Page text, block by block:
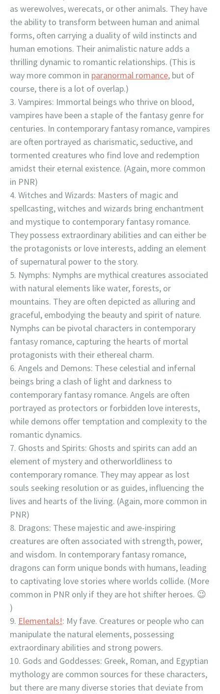
as werewolves, werecats, or other animals. They have
the ability to transform between human and animal
forms, often carrying a duality of wild instincts and
human emotions. Their animalistic nature adds a
thrilling dynamic to romantic relationships. (This is
way more common in paranormal romance, but of
course, there is a lot of overlap.)
Vampires: Immortal beings who thrive on blood,
vampires have been a staple of the fantasy genre for
centuries. In contemporary fantasy romance, vampires
are often portrayed as charismatic, seductive, and
tormented creatures who find love and redemption
amidst their eternal existence. (Again, more common
in PNR)
Witches and Wizards: Masters of magic and
spellcasting, witches and wizards bring enchantment
and mystique to contemporary fantasy romance.
They possess extraordinary abilities and can either be
the protagonists or love interests, adding an element
of supernatural power to the story.
Nymphs: Nymphs are mythical creatures associated
with natural elements like water, forests, or
mountains. They are often depicted as alluring and
graceful, embodying the beauty and spirit of nature.
Nymphs can be pivotal characters in contemporary
fantasy romance, capturing the hearts of mortal
protagonists with their ethereal charm.
Angels and Demons: These celestial and infernal
beings bring a clash of light and darkness to
contemporary fantasy romance. Angels are often
portrayed as protectors or forbidden love interests,
while demons offer temptation and complexity to the
romantic dynamics.
Ghosts and Spirits: Ghosts and spirits can add an
element of mystery and otherworldliness to
contemporary romance. They may appear as lost
souls seeking resolution or as guides, influencing the
lives and hearts of the living. (Again, more common in
PNR)
Dragons: These majestic and awe-inspiring
creatures are often associated with strength, power,
and wisdom. In contemporary fantasy romance,
dragons can form unique bonds with humans, leading
to captivating love stories where worlds collide. (More
common in PNR only if they are hot shifter heroes. 😉
)
Elementals!: My fave. Creatures or people who can
manipulate the natural elements, possessing
extraordinary abilities and strong powers.
Gods and Goddesses: Greek, Roman, and Egyptian
mythology are common sources for these characters,
but there are many diverse stories that deviate from